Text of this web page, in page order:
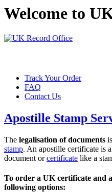
Welcome to
Track Your Order
FAQ
Contact Us
Apostille Stamp
The legalisation of documents
stamp. An apostille certificate is
document orcertificate like a
To order a UK certificate and
following options: